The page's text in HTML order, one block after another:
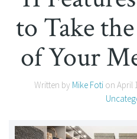
to Take
of Your
Written by Mike Foti on April